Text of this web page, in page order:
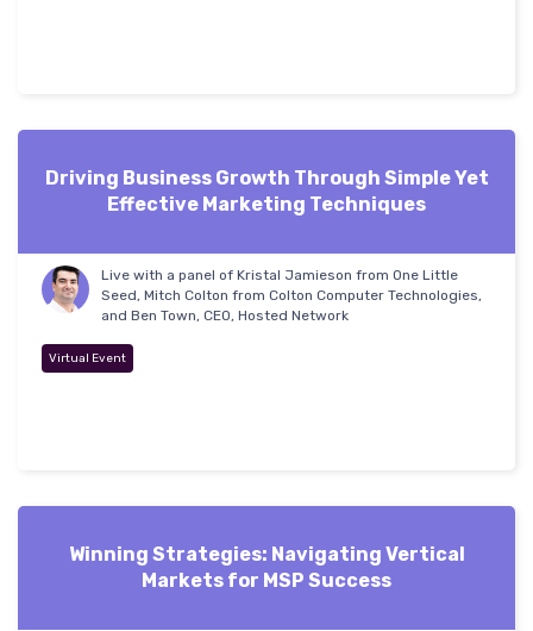
Driving Business Growth Through Simple Yet
Effective Marketing Techniques
Live with a panel of Kristal Jamieson from One Little
Seed, Mitch Colton from Colton Computer Technologies,
and Ben Town, CEO, Hosted Network
Virtual Event
Winning Strategies: Navigating Vertical
Markets for MSP Success